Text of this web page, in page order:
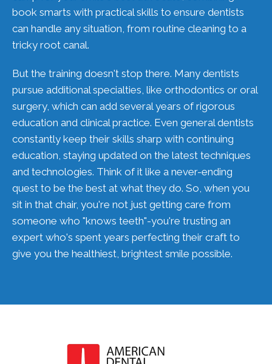
book smarts with practical skills to ensure dentists
can handle any situation, from routine cleaning to a
tricky root canal.
But the training doesn't stop there. Many dentists
pursue additional specialties, like orthodontics or oral
surgery, which can add several years of rigorous
education and clinical practice. Even general dentists
constantly keep their skills sharp with continuing
education, staying updated on the latest techniques
and technologies. Think of it like a never-ending
quest to be the best at what they do. So, when you
sit in that chair, you're not just getting care from
someone who "knows teeth"-you're trusting an
expert who's spent years perfecting their craft to
give you the healthiest, brightest smile possible.